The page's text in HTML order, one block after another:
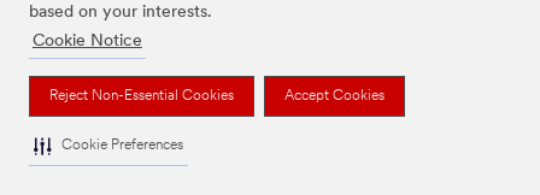
based on your interests.
Cookie Notice
Reject Non-Essential Cookies Accept Cookies
Cookie Preferences